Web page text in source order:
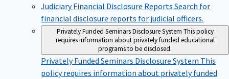
Judiciary Financial Disclosure Reports Search for
financial disclosure reports for judicial officers.
Privately Funded Seminars Disclosure System This policy
requires information about privately funded educational
programs to be disclosed.
Privately Funded Seminars Disclosure System This
policy requires information about privately funded